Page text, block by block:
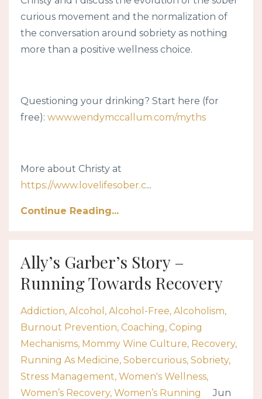
curious movement and the normalization of
the conversation around sobriety as nothing
more than a positive wellness choice.
Questioning your drinking? Start here (for
free): www.wendymccallum.com/myths
More about Christy at
https://www.lovelifesober.c...
Continue Reading...
Ally’s Garber’s Story –
Running Towards Recovery
Addiction Alcohol Alcohol-Free Alcoholism
Burnout Prevention Coaching Coping
Mechanisms Mommy Wine Culture Recovery
Running As Medicine Sobercurious Sobriety
Stress Management Women's Wellness
Women’s Recovery Women’s Running
Jun